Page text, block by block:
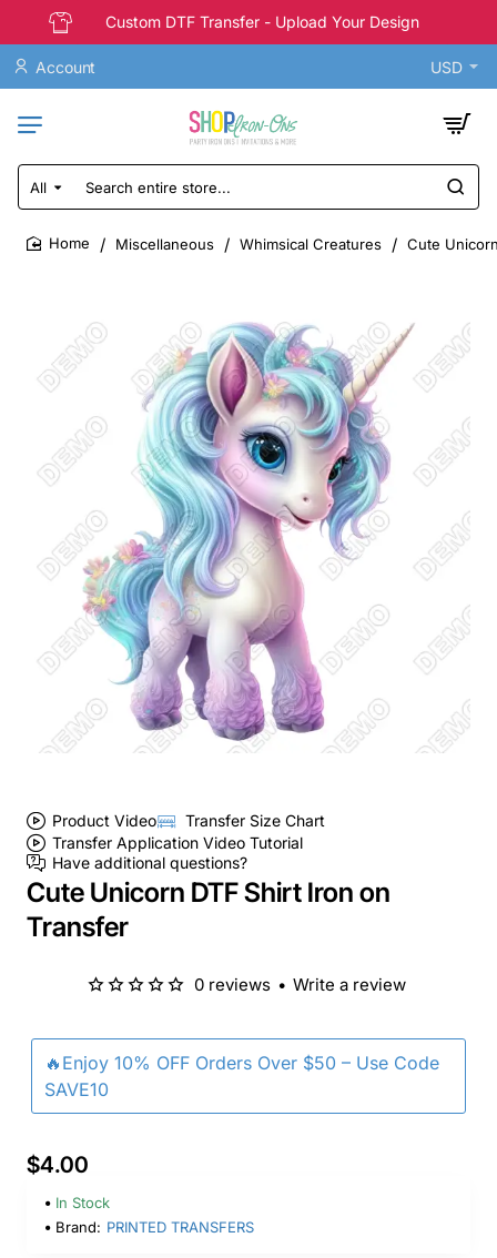
Custom DTF Transfer - Upload Your Design
Account USD
All
Search
entire
store...
Miscellaneous Whimsical Creatures Cute
Product Video
Transfer Size Chart
Transfer Application Video Tutorial
Have additional questions?
Cute Unicorn DTF Shirt Iron on
Transfer
🔥Enjoy 10% OFF Orders Over $50 – Use Code
SAVE10
0 reviews • Write a review
$4.00
In Stock
Brand: PRINTED TRANSFERS